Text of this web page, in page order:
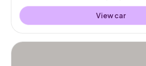
View car